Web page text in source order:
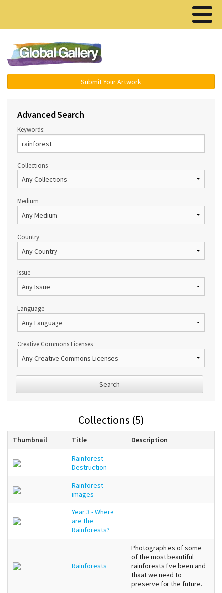
Submit Your Artwork
Advanced Search
Keywords:
Collections
Medium
Country
Issue
Language
Creative Commons Licenses
Search
Collections (5)
Thumbnail Title Description
Rainforest
Destruction
Rainforest
images
Year 3 - Where
are the
Rainforests?
Rainforests
Photographies of some
of the most beautiful
rainforests I've been and
thaat we need to
preserve for the future.